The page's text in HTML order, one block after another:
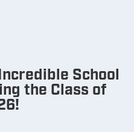
School
the Class of